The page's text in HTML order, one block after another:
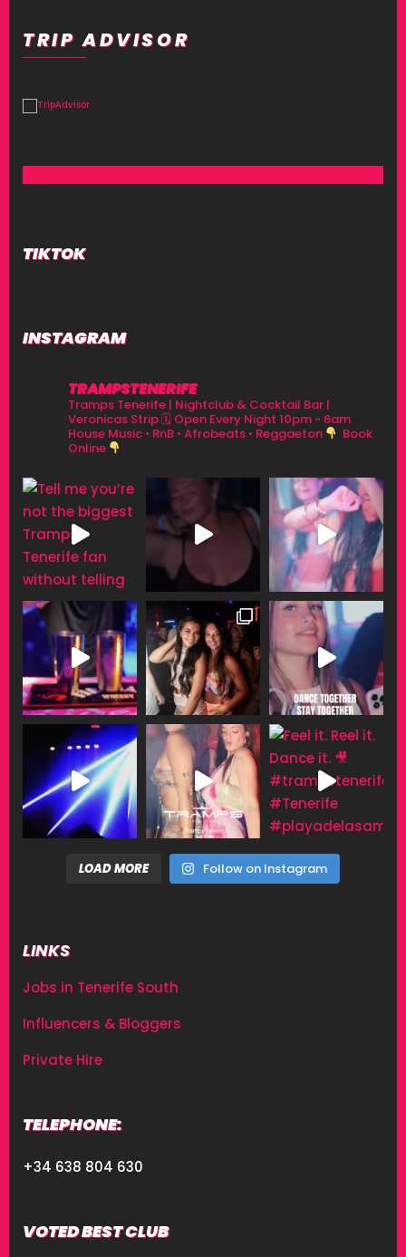
TRIP ADVISOR
TIKTOK
INSTAGRAM
TRAMPSTENERIFE
Tramps Tenerife | Nightclub & Cocktail Bar |
Veronicas Strip🗓 Open Every Night 10pm - 6am
House Music • RnB • Afrobeats • Reggaeton
Book
Online
LOAD MORE Follow on Instagram
LINKS
Jobs in Tenerife South
Influencers & Bloggers
Private Hire
TELEPHONE:
+34 638 804 630
VOTED BEST CLUB